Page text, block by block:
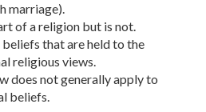
marriage).
of a religion but is not.
that are held to the
religious views.
does not generally apply to
beliefs.